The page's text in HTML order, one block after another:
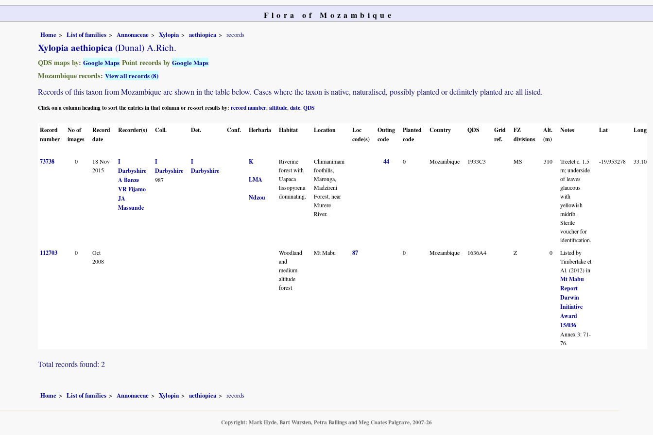
Flora of Mozambique
Home List of families Annonaceae Xylopia aethiopica records
Xylopia aethiopica (Dunal) A.Rich.
QDS maps by: Google Maps Point records by Google Maps
Mozambique records: View all records (8)
Records of this taxon from Mozambique are shown in the table below. Cases where the taxon is native, naturalised, possibly planted or definitely planted are all listed.
Click on a column heading to sort the entries in that column or re-sort results by: record number altitude date QDS
Record
number
No of
images
Record
date
Recorder(s) Coll. Det. Conf. Herbaria Habitat Location
Loc
code(s)
Outing
code
Planted
code
Country QDS
Grid
ref.
FZ
divisions
Alt.
(m)
Notes Lat Long
73738 0
18 Nov
2015
I
Darbyshire
A Banze
VR Fijamo
JA
Massunde
I
Darbyshire
987
I
Darbyshire
K
LMA
Ndzou
Riverine
forest with
Uapaca
lissopyrena
dominating.
Chimanimani
foothills,
Maronga,
Madzireni
Forest, near
Murere
River.
44 0 Mozambique 1933C3 MS 310
Treelet c. 1.5
m; underside
of leaves
glaucous
with
yellowish
midrib.
Sterile
voucher for
identification.
-19.953278
112703 0
Oct
2008
Woodland
and
medium
altitude
forest
Mt Mabu 87 0 Mozambique 1636A4 Z 0
Listed by
Timberlake et
Al. (2012) in
Mt Mabu
Report
Darwin
Initiative
Award
15/036
Annex 3: 71-
76.
Total records found: 2
Home List of families Annonaceae Xylopia aethiopica records
Copyright: Mark Hyde, Bart Wursten, Petra Ballings and Meg Coates Palgrave, 2007-26